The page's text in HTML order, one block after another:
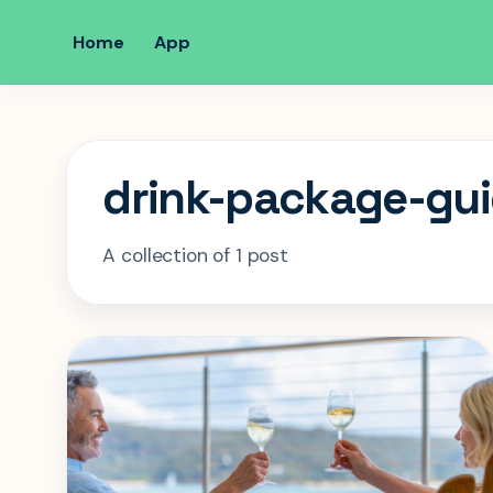
Home App
drink-package-
A collection of 1 post